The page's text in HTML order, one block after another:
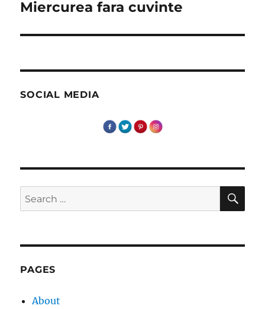
Miercurea fara cuvinte
SOCIAL MEDIA
Search
for:
PAGES
About